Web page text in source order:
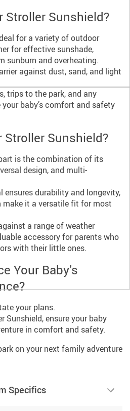
Stroller Sunshield?
for a variety of outdoor
for effective sunshade,
sunburn and overheating.
against dust, sand, and light
trips to the park, and any
baby’s comfort and safety
Stroller Sunshield?
is the combination of its
design, and multi-
ensures durability and longevity,
make it a versatile fit for most
a range of weather
accessory for parents who
with their little ones.
Your Baby’s
your plans.
Sunshield, ensure your baby
in comfort and safety.
on your next family adventure
Specifics